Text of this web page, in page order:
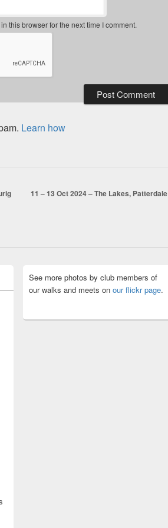
this browser for the next time I comment.
Learn how
11 – 13 Oct 2024 – The Lakes, Patterdale
See more photos by club members of
our walks and meets on our flickr page.